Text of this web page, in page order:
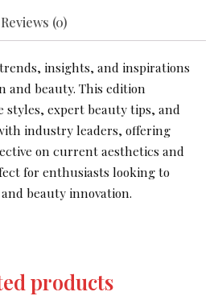
Reviews (0)
insights, and inspirations
and beauty. This edition
expert beauty tips, and
industry leaders, offering
on current aesthetics and
for enthusiasts looking to
beauty innovation.
products